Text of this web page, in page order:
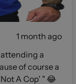
1 month ago
a
of course a
A Cop' " 😂